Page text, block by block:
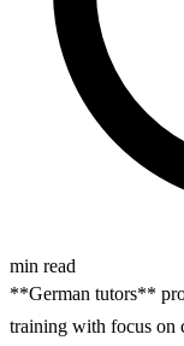
min read
**German tutors**
training with focus on